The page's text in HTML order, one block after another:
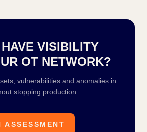
VISIBILITY
OT NETWORK?
vulnerabilities and anomalies in
stopping production.
ASSESSMENT